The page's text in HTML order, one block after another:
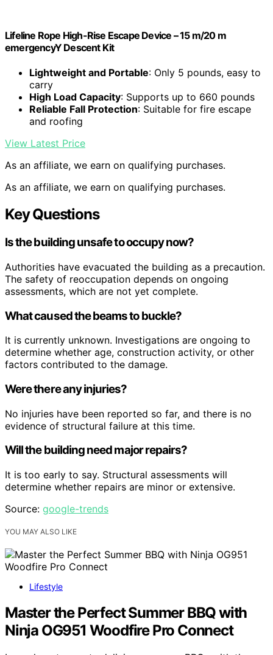
Lifeline Rope High-Rise Escape Device – 15 m/20 m
emergencyY Descent Kit
Lightweight and Portable: Only 5 pounds, easy to
carry
High Load Capacity: Supports up to 660 pounds
Reliable Fall Protection: Suitable for fire escape
and roofing
View Latest Price
As an affiliate, we earn on qualifying purchases.
As an affiliate, we earn on qualifying purchases.
Key Questions
Is the building unsafe to occupy now?
Authorities have evacuated the building as a precaution.
The safety of reoccupation depends on ongoing
assessments, which are not yet complete.
What caused the beams to buckle?
It is currently unknown. Investigations are ongoing to
determine whether age, construction activity, or other
factors contributed to the damage.
Were there any injuries?
No injuries have been reported so far, and there is no
evidence of structural failure at this time.
Will the building need major repairs?
It is too early to say. Structural assessments will
determine whether repairs are minor or extensive.
Source: google-trends
YOU MAY ALSO LIKE
Lifestyle
Master the Perfect Summer BBQ with
Ninja OG951 Woodfire Pro Connect